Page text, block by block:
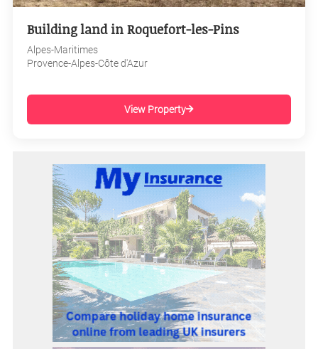
Building land in Roquefort-les-Pins
Alpes-Maritimes
Provence-Alpes-Côte d'Azur
View Property